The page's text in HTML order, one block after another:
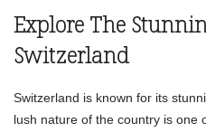
Explore The
Switzerland
Switzerland is known for its
lush nature of the country is one